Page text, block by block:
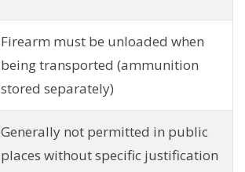
Firearm must be unloaded when
being transported (ammunition
stored separately)
Generally not permitted in public
places without specific justification